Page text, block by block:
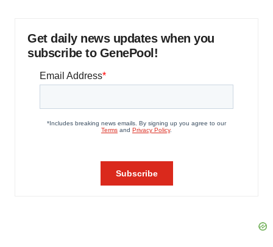
Get daily news updates when you
subscribe to GenePool!